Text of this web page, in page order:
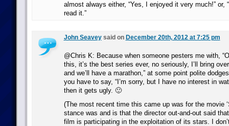
almost always either, “Yes, I enjoyed it very much!” or,
read it.”
John Seaveysaid on December 20th, 2012 at 7:25 pm
@Chris K: Because when someone pesters me with,
this, it’s the best series ever, no seriously, I’ll bring
and we’ll have a marathon,” at some point polite
you have to say, “I’m sorry, but I have no interest in
then it gets ugly. 🙂
(The most recent time this came up was for the movie
stance was and is that the director out-and-out said
film is participating in the exploitation of its stars. I